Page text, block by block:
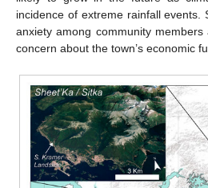
incidence of extreme rainfall events.
anxiety among community
concern about the town’s economic